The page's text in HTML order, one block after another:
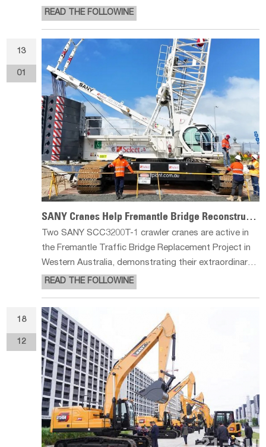
giant” crane with its excellent performance,
ultra-large wind turbines, once again
READ THE FOLLOWINE
13
01
SANY Cranes Help Fremantle Bridge Reconstruction
Two SANY SCC3200T-1 crawler cranes are active in
the Fremantle Traffic Bridge Replacement Project in
Western Australia, demonstrating their extraordinary
lifting strength and high adaptability in complex
READ THE FOLLOWINE
18
12